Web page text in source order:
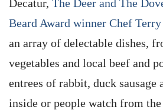
Decatur, The Deer and The
Beard Award winner Chef
an array of delectable dishes,
vegetables and local beef and
entrees of rabbit, duck sausage
inside or people watch from